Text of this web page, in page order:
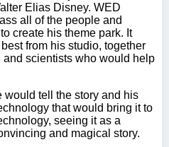
Elias Disney. WED
all of the people and
create his theme park. It
from his studio, together
scientists who would help
would tell the story and his
that would bring it to
seeing it as a
and magical story.